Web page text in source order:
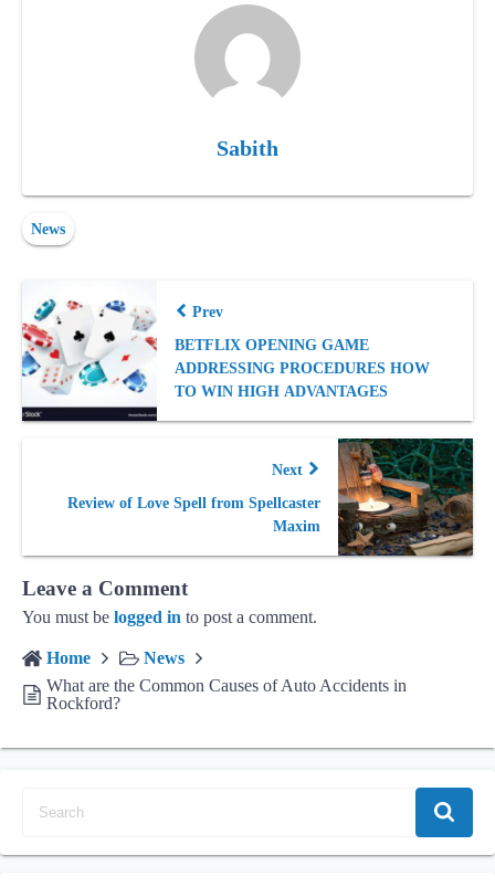
Sabith
News
Prev
BETFLIX OPENING GAME
ADDRESSING PROCEDURES HOW
TO WIN HIGH ADVANTAGES
Next
Review of Love Spell from Spellcaster
Maxim
Leave a Comment
You must be logged in to post a comment.
Home
News
What are the Common Causes of Auto Accidents in
Rockford?